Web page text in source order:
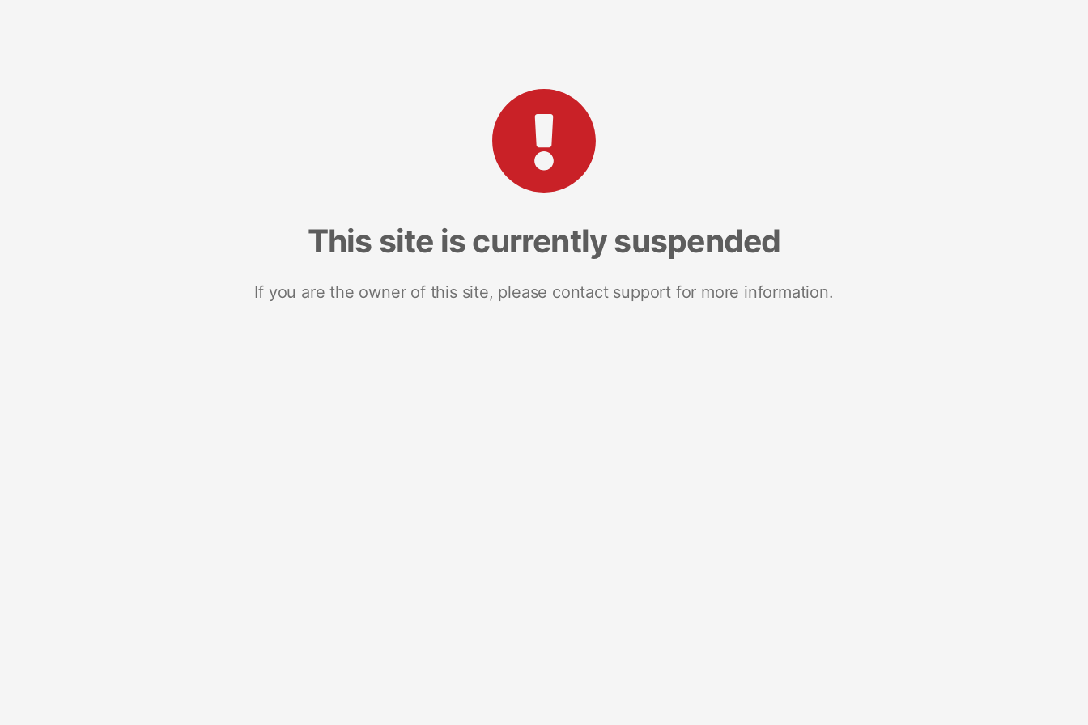
This site is currently suspended
If you are the owner of this site, please contact support for more information.